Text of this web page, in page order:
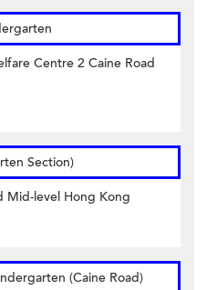
Centre 2 Caine Road
Section)
Mid-level Hong Kong
(Caine Road)